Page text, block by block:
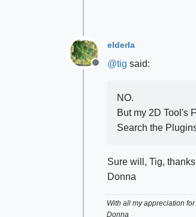
Offline
elderla
@tig said:
NO.
But my 2D Tool's
Search the
Sure will, Tig,
Donna
With all my appreciation
Donna